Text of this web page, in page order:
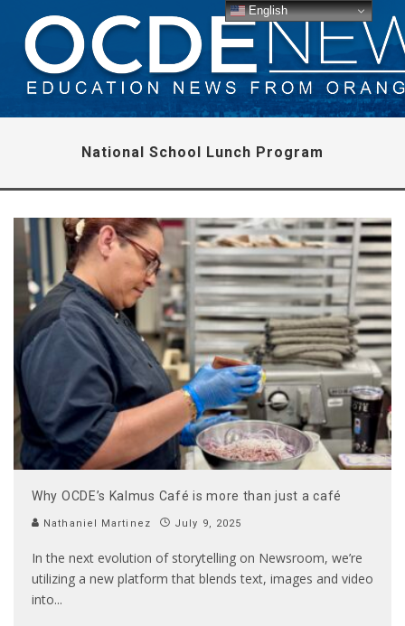
National School Lunch Program
Why OCDE’s Kalmus Café is more than just a café
Nathaniel Martinez July 9, 2025
In the next evolution of storytelling on Newsroom, we’re
utilizing a new platform that blends text, images and video
into...
English